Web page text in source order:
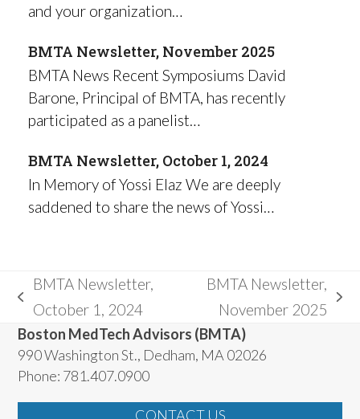
and your organization…
BMTA Newsletter, November 2025
BMTA News Recent Symposiums David
Barone, Principal of BMTA, has recently
participated as a panelist…
BMTA Newsletter, October 1, 2024
In Memory of Yossi Elaz We are deeply
saddened to share the news of Yossi…
previous
post:
BMTA Newsletter,
October 1, 2024
post:
BMTA Newsletter,
November 2025
Boston MedTech Advisors (BMTA)
990 Washington St., Dedham, MA 02026
Phone: 781.407.0900
CONTACT US